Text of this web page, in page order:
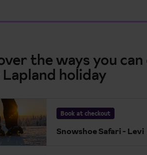
the ways you
holiday
Book at checkout
Snowshoe Safari - Levi